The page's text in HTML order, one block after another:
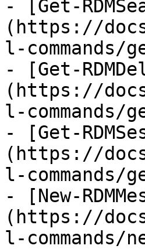
- [Get-
(https://
l-commands/
- [Get-
(https://
l-commands/
- [Get-
(https://
l-commands/
- [New-
(https://
l-commands/